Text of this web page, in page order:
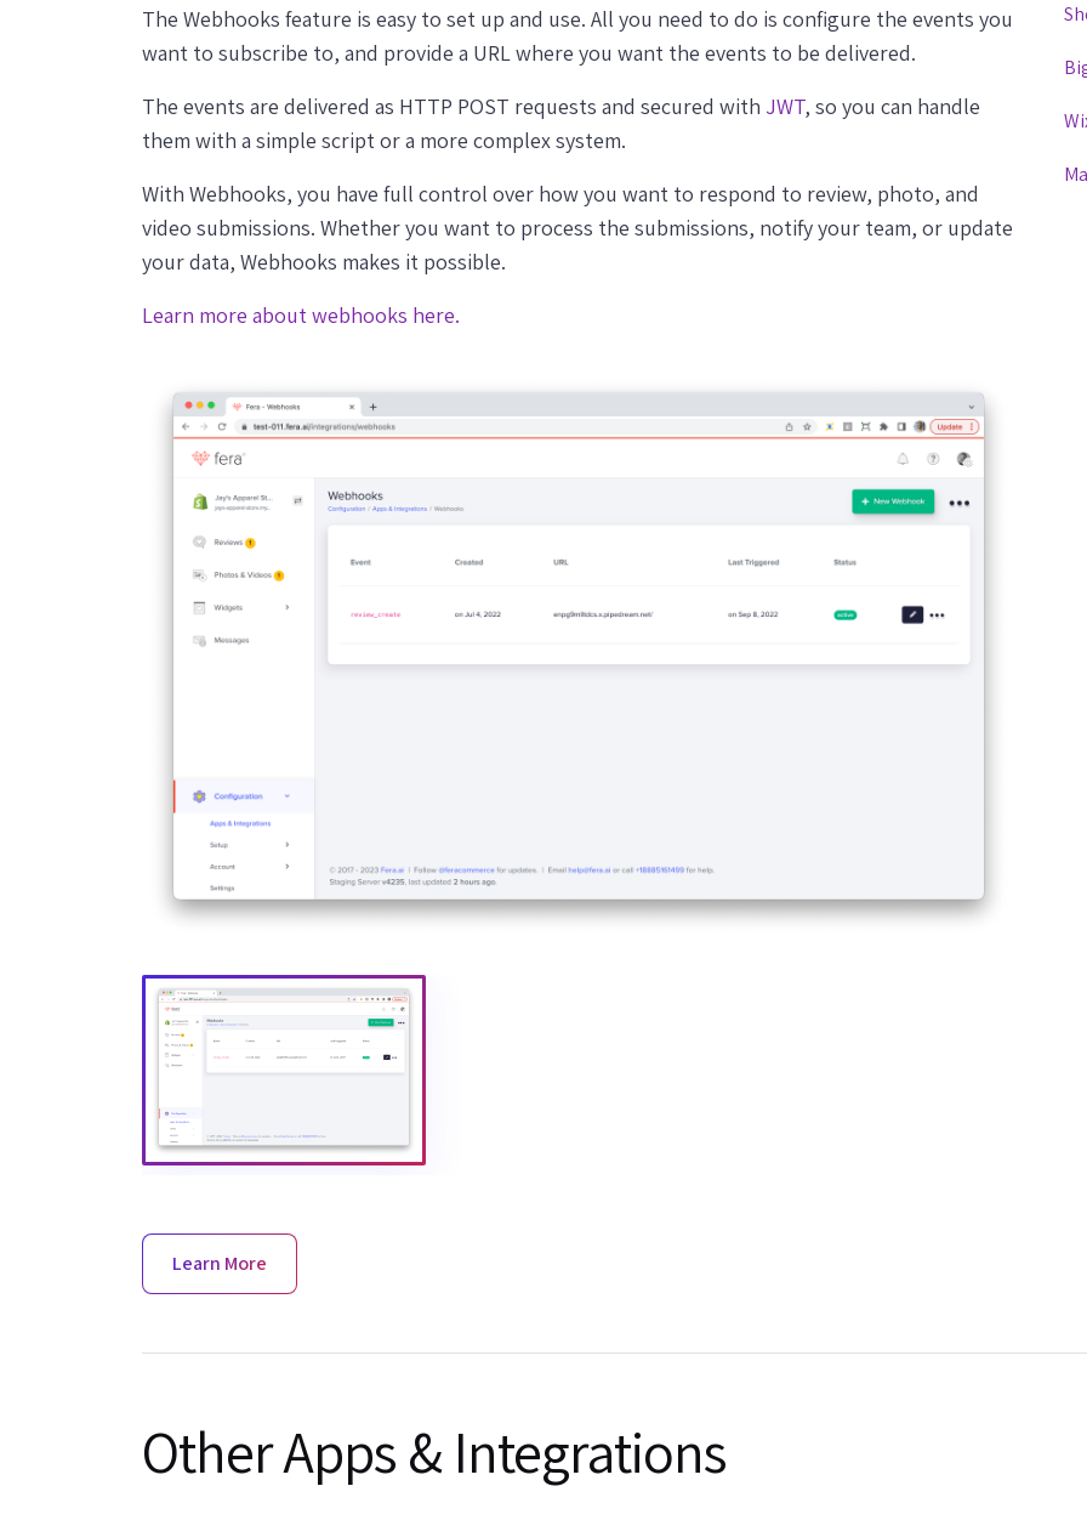
The Webhooks feature is easy to set up and use. All you need to do is configure the events you
want to subscribe to, and provide a URL where you want the events to be delivered.
The events are delivered as HTTP POST requests and secured with JWT, so you can handle
them with a simple script or a more complex system.
With Webhooks, you have full control over how you want to respond to review, photo, and
video submissions. Whether you want to process the submissions, notify your team, or update
your data, Webhooks makes it possible.
Learn more about webhooks here.
Learn More
Other Apps & Integrations